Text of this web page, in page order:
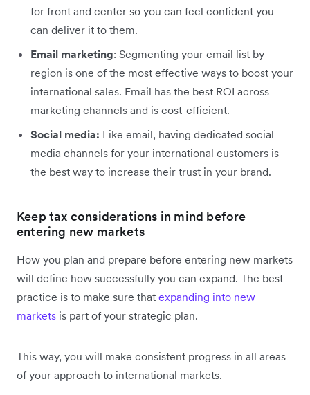
for front and center so you can feel confident you
can deliver it to them.
Email marketing: Segmenting your email list by
region is one of the most effective ways to boost your
international sales. Email has the best ROI across
marketing channels and is cost-efficient.
Social media: Like email, having dedicated social
media channels for your international customers is
the best way to increase their trust in your brand.
Keep tax considerations in mind before
entering new markets
How you plan and prepare before entering new markets
will define how successfully you can expand. The best
practice is to make sure that expanding into new
markets is part of your strategic plan.
This way, you will make consistent progress in all areas
of your approach to international markets.